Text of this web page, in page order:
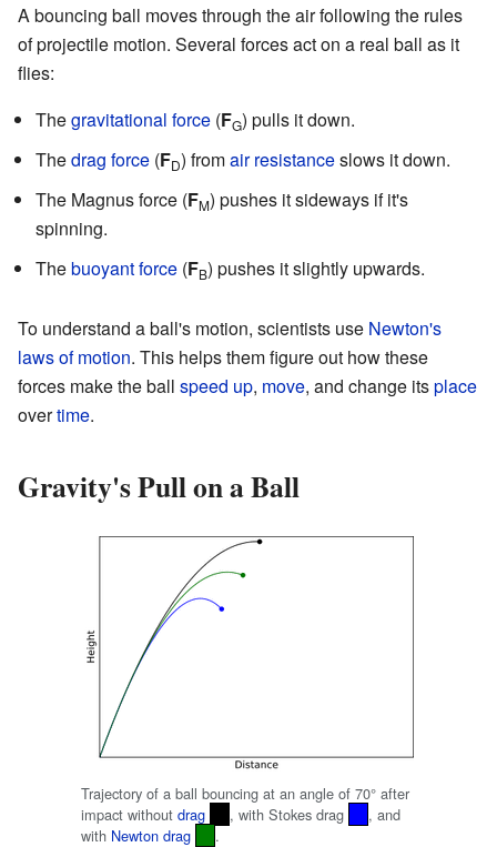
A bouncing ball moves through the air following the rules
of projectile motion. Several forces act on a real ball as it
flies:
Thegravitational force (FG) pulls it down.
Thedrag force (FD) fromair resistanceslows it down.
The Magnus force (FM) pushes it sideways if it's
spinning.
Thebuoyant force (FB) pushes it slightly upwards.
To understand a ball's motion, scientists use Newton's
laws of motion. This helps them figure out how these
forces make the ball speed up, move, and change itsplace
overtime.
Gravity's Pull on a Ball
Trajectory of a ball bouncing at an angle of 70° after
impact without drag , with Stokes drag
, and
with Newton drag .